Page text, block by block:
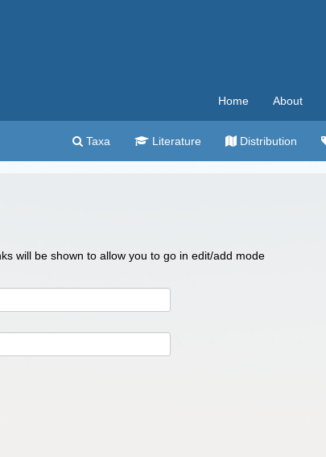
Home About
Taxa Literature Distribution
will be shown to allow you to go in edit/add mode